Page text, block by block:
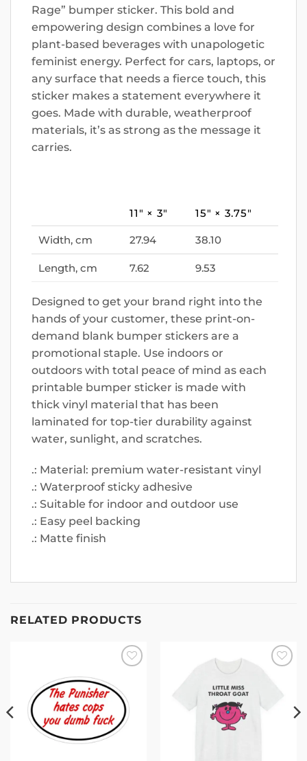
Rage” bumper sticker. This bold and
empowering design combines a love for
plant-based beverages with unapologetic
feminist energy. Perfect for cars, laptops, or
any surface that needs a fierce touch, this
sticker makes a statement everywhere it
goes. Made with durable, weatherproof
materials, it’s as strong as the message it
carries.
11″ × 3″ 15″ × 3.75″
Width, cm 27.94 38.10
Length, cm 7.62 9.53
Designed to get your brand right into the
hands of your customer, these print-on-
demand blank bumper stickers are a
promotional staple. Use indoors or
outdoors with total peace of mind as each
printable bumper sticker is made with
thick vinyl material that has been
laminated for top-tier durability against
water, sunlight, and scratches.
.: Material: premium water-resistant vinyl
.: Waterproof sticky adhesive
.: Suitable for indoor and outdoor use
.: Easy peel backing
.: Matte finish
RELATED PRODUCTS
wishlist
wishlist